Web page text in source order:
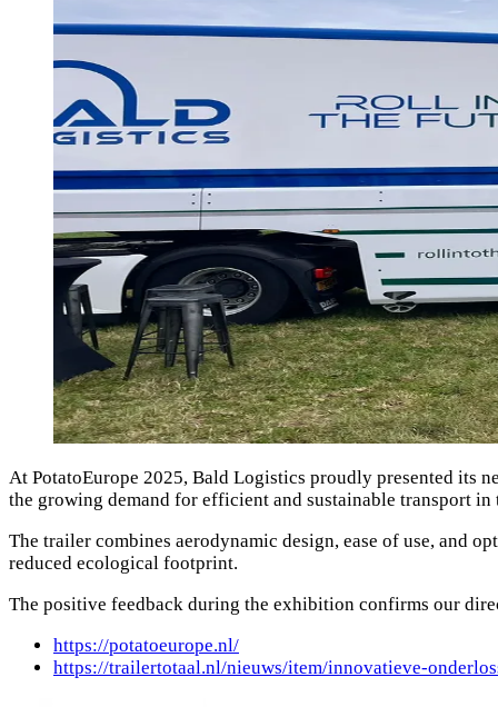
At PotatoEurope 2025, Bald Logistics proudly presented its
the growing demand for efficient and sustainable transport in
The trailer combines aerodynamic design, ease of use, and
reduced ecological footprint.
The positive feedback during the exhibition confirms our
https://potatoeurope.nl/
https://trailertotaal.nl/nieuws/item/innovatieve-